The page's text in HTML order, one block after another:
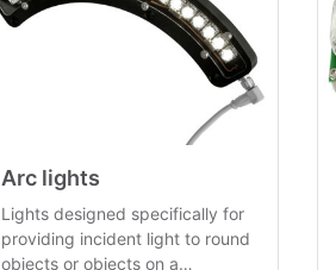
Arc lights
Lights designed specifically for
providing incident light to round
objects or objects on a